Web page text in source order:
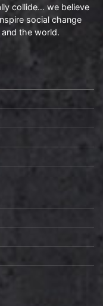
collide… we believe
social change
the world.